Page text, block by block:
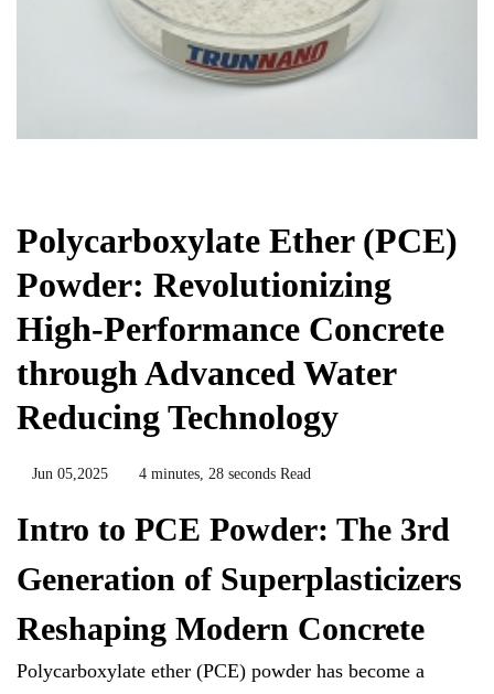
Polycarboxylate Ether (PCE)
Powder: Revolutionizing
High-Performance Concrete
through Advanced Water
Reducing Technology
Jun 05,2025 4 minutes, 28 seconds Read
Intro to PCE Powder: The 3rd
Generation of Superplasticizers
Reshaping Modern Concrete
Polycarboxylate ether (PCE) powder has become a